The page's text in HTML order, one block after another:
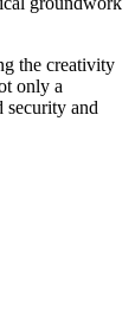
the creativity
only a
security and